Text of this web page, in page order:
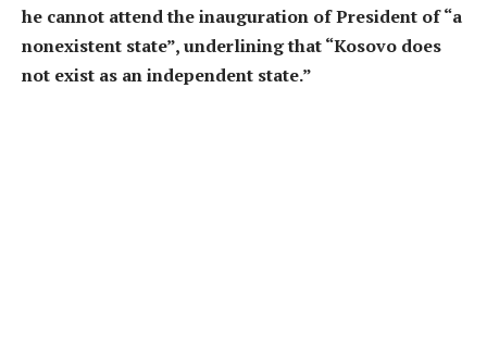
he cannot attend the inauguration of President of “a
nonexistent state”, underlining that “Kosovo does
not exist as an independent state.”